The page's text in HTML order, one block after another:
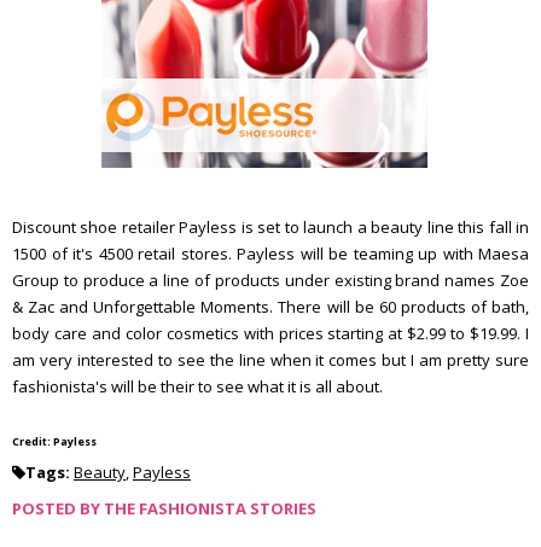
Discount shoe retailer Payless is set to launch a beauty line this fall in
1500 of it's 4500 retail stores. Payless will be teaming up with Maesa
Group to produce a line of products under existing brand names Zoe
& Zac and Unforgettable Moments. There will be 60 products of bath,
body care and color cosmetics with prices starting at $2.99 to $19.99. I
am very interested to see the line when it comes but I am pretty sure
fashionista's will be their to see what it is all about.
Credit: Payless
Tags: Beauty,Payless
POSTED BY THE FASHIONISTA STORIES